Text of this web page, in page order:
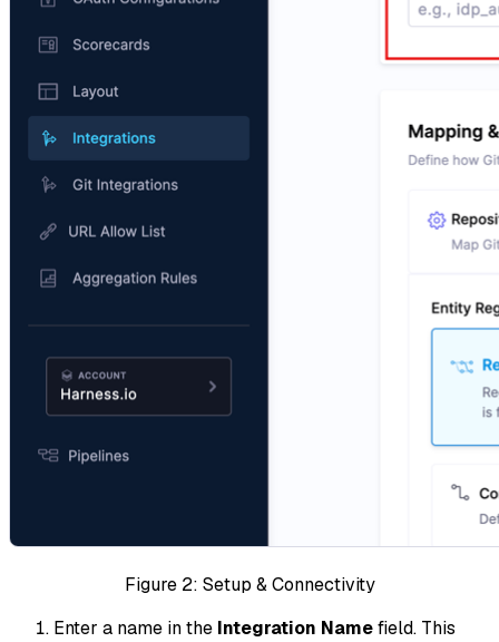
Figure 2: Setup & Connectivity
Enter a name in the Integration Namefield. This